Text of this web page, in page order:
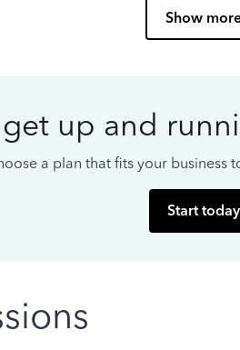
Show
up and
a plan that fits your
Start today